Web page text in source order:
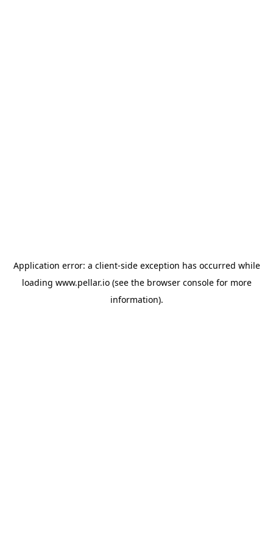
Application error: a client-side exception has occurred while
loading www.pellar.io(see the browser consolefor more
information).